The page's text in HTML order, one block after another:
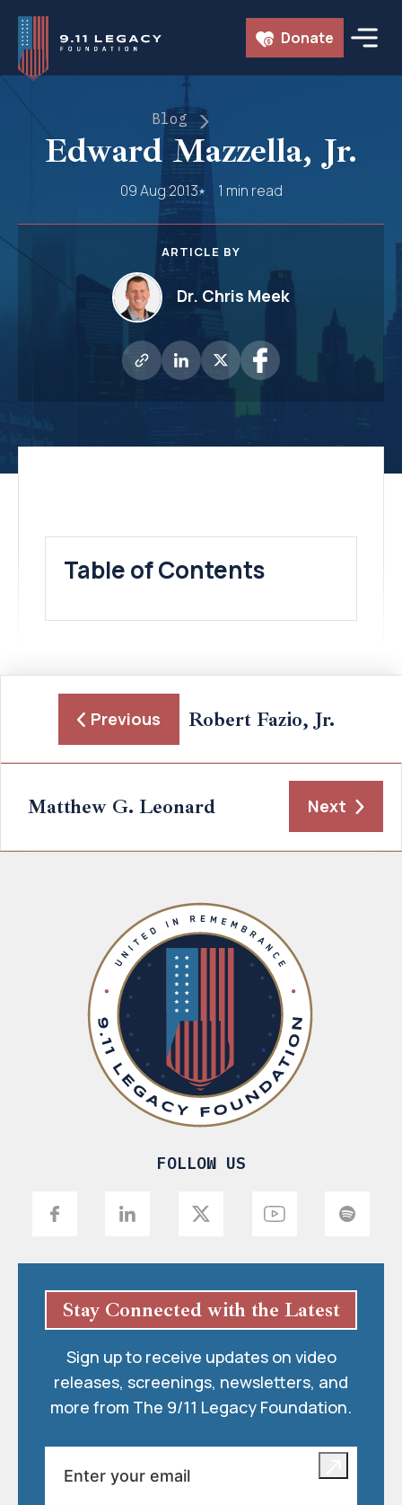
Skip
content
Donate
Blog
Edward Mazzella, Jr.
09 Aug 2013 1 min read
ARTICLE BY
Dr. Chris Meek
Table of Contents
Previous Robert Fazio, Jr.
Matthew G. Leonard Next
FOLLOW US
Stay Connected with the Latest
Sign up to receive updates on video
releases, screenings, newsletters, and
more from The 9/11 Legacy Foundation.